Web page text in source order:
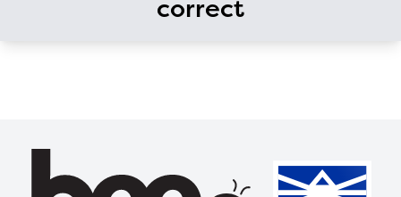
correct